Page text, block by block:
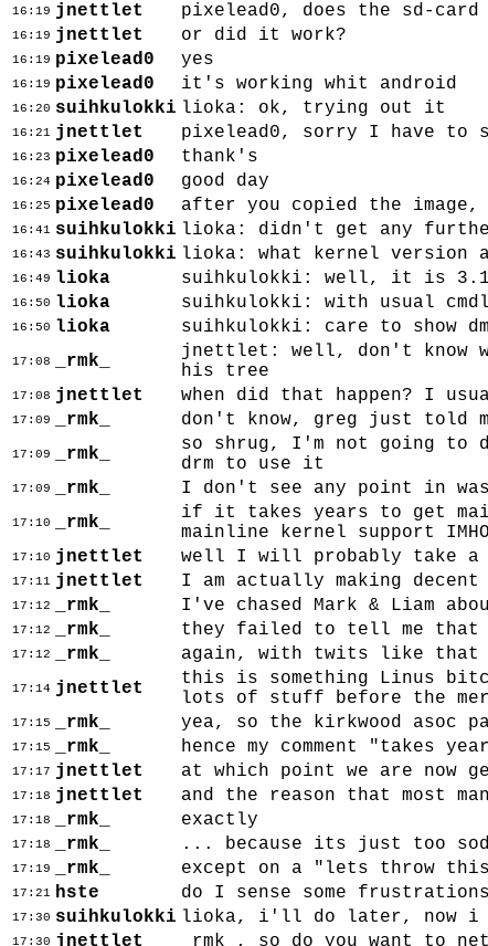
16:19 jnettlet pixelead0, does the sd-
16:19 jnettlet or did it work?
16:19 pixelead0 yes
16:19 pixelead0 it's working whit android
16:20 suihkulokki lioka: ok, trying out it
16:21 jnettlet pixelead0, sorry I have to
16:23 pixelead0 thank's
16:24 pixelead0 good day
16:25 pixelead0 after you copied the
16:41 suihkulokki lioka: didn't get any
16:43 suihkulokki lioka: what kernel version
16:49 lioka suihkulokki: well, it is
16:50 lioka suihkulokki: with usual
16:50 lioka suihkulokki: care to show
17:08 _rmk_
jnettlet: well, don't know
his tree
17:08 jnettlet when did that happen? I
17:09 _rmk_ don't know, greg just told
17:09 _rmk_
so shrug, I'm not going to
drm to use it
17:09 _rmk_ I don't see any point in
17:10 _rmk_
if it takes years to get
mainline kernel support IMHO
17:10 jnettlet well I will probably take
17:11 jnettlet I am actually making
17:12 _rmk_ I've chased Mark & Liam
17:12 _rmk_ they failed to tell me that
17:12 _rmk_ again, with twits like that I
17:14 jnettlet
this is something Linus
lots of stuff before the
17:15 _rmk_ yea, so the kirkwood asoc
17:15 _rmk_ hence my comment "takes
17:17 jnettlet at which point we are now
17:18 jnettlet and the reason that most
17:18 _rmk_ exactly
17:18 _rmk_ ... because its just too
17:19 _rmk_ except on a "lets throw
17:21 hste do I sense some
17:30 suihkulokki lioka, i'll do later, now i
17:30 jnettlet _rmk_, so do you want to